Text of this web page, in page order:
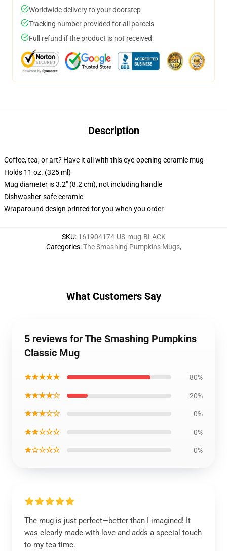
Worldwide delivery to your doorstep
Tracking number provided for all parcels
Full refund if the product is not received
Description
Coffee, tea, or art? Have it all with this eye-opening ceramic mug
Holds 11 oz. (325 ml)
Mug diameter is 3.2" (8.2 cm), not including handle
Dishwasher-safe ceramic
Wraparound design printed for you when you order
SKU: 161904174-US-mug-BLACK
Categories:The Smashing Pumpkins Mugs,
What Customers Say
5 reviews for The Smashing Pumpkins
Classic Mug
★★★★★ 80%
★★★★☆ 20%
★★★☆☆ 0%
★★☆☆☆ 0%
★☆☆☆☆ 0%
The mug is just perfect—better than I imagined! It
was clearly made with love and adds a special touch
to my tea time.